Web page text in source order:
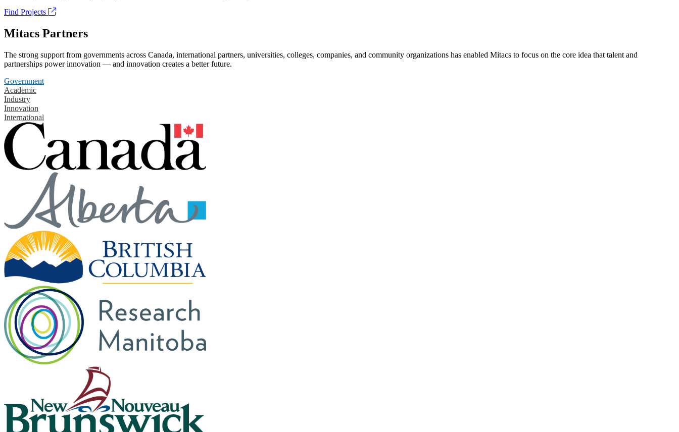
Find Projects
Mitacs Partners
The strong support from governments across Canada, international partners, universities, colleges, companies, and community organizations has enabled Mitacs to focus on the core idea that talent and
partnerships power innovation — and innovation creates a better future.
Government
Academic
Industry
Innovation
International